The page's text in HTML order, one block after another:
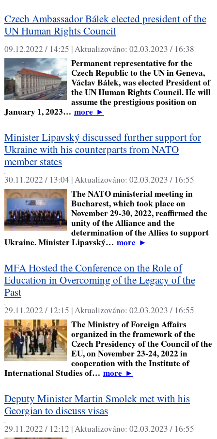
Czech Ambassador Bálek elected president of the
UN Human Rights Council
,
09.12.2022 / 14:25 |Aktualizováno: 02.03.2023 / 16:38
Permanent representative for the
Czech Republic to the UN in Geneva,
Václav Bálek, was elected President of
the UN Human Rights Council. He will
assume the prestigious position on
January 1, 2023… more►
Minister Lipavský discussed further support for
Ukraine with his counterparts from NATO
member states
,
30.11.2022 / 13:04 |Aktualizováno: 02.03.2023 / 16:55
The NATO ministerial meeting in
Bucharest, which took place on
November 29-30, 2022, reaffirmed the
unity of the Alliance and the
determination of the Allies to support
Ukraine. Minister Lipavský… more►
MFA Hosted the Conference on the Role of
Education in Overcoming of the Legacy of the
Past
,
29.11.2022 / 12:15 |Aktualizováno: 02.03.2023 / 16:55
The Ministry of Foreign Affairs
organized in the framework of the
Czech Presidency of the Council of the
EU, on November 23-24, 2022 in
cooperation with the Institute of
International Studies of… more►
Deputy Minister Martin Smolek met with his
Georgian to discuss visas
,
29.11.2022 / 12:12 |Aktualizováno: 02.03.2023 / 16:55